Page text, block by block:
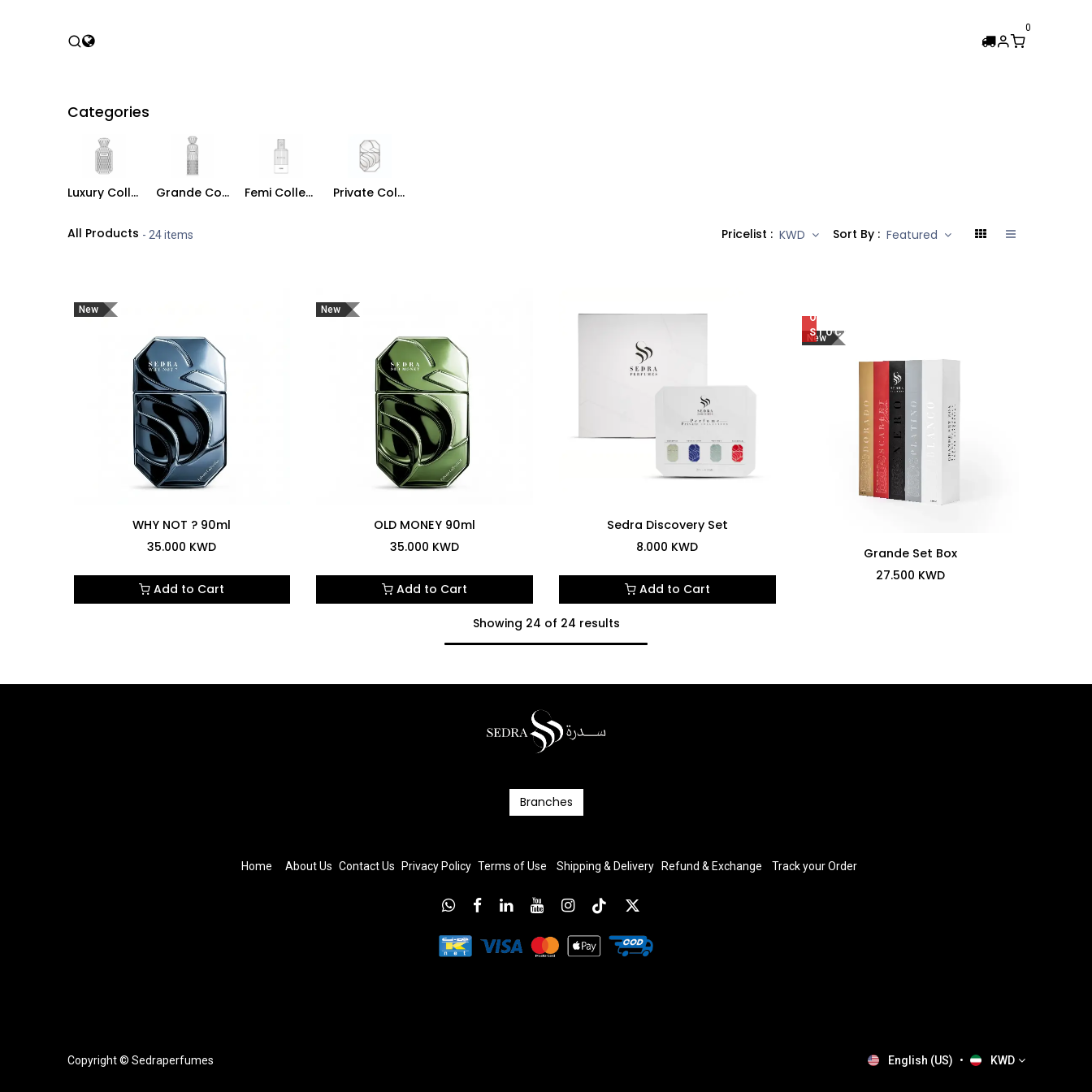
0
Categories
Luxury Collection Grande Collection Femi Collection Private Collection
All Products - 24 items Pricelist : KWD Sort By : Featured
New
WHY NOT ? 90ml
35.000 KWD
Add to Cart
New
OLD MONEY 90ml
35.000 KWD
Add to Cart
Sedra Discovery Set
8.000 KWD
Add to Cart
New
OF
STOCK
Grande Set Box
27.500 KWD
Showing 24 of 24 results
Branc​​​​​​hes
Home About Us Contact Us Privacy Policy Terms of Use Shipping & Delivery Refund & Exchange Track your Order
Copyright © Sedraperfumes English (US) • KWD